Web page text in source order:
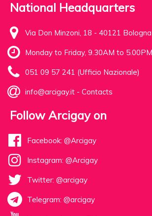
National Headquarters
Via Don Minzoni, 18 - 40121
Monday to Friday, 9.30AM to 5.00PM
051 09 57 241 (Ufficio Nazionale)
info@arcigay.it - Contacts
Follow Arcigay on
Facebook: @Arcigay
Instagram: @Arcigay
Twitter: @arcigay
Telegram: @arcigay